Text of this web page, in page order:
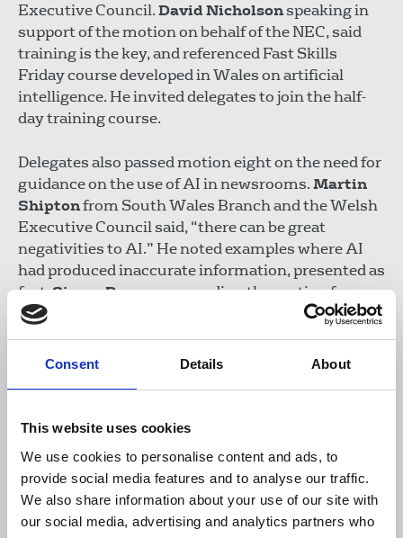
Consent Details About
This website uses cookies
We use cookies to personalise content and ads, to
provide social media features and to analyse our traffic.
We also share information about your use of our site with
our social media, advertising and analytics partners who
Executive Council.David Nicholsonspeaking in
support of the motion on behalf of the NEC, said
training is the key, and referenced Fast Skills
Friday course developed in Wales on artificial
intelligence. He invited delegates to join the half-
day training course.
Delegates also passed motion eight on the need for
guidance on the use of AI in newsrooms.Martin
Shiptonfrom South Wales Branch and the Welsh
Executive Council said, “there can be great
negativities to AI.” He noted examples where AI
had produced inaccurate information, presented as
fact.Simon Barrow, seconding the motion from
the Ethics Council said there were a range of
ethical issues involved in AI, including on the
danger of perpetuating mistakes through